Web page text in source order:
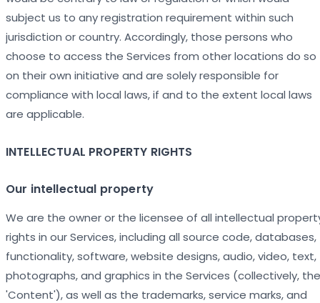
subject us to any registration requirement within such
jurisdiction or country. Accordingly, those persons who
choose to access the Services from other locations do so
on their own initiative and are solely responsible for
compliance with local laws, if and to the extent local laws
are applicable.
INTELLECTUAL PROPERTY RIGHTS
Our intellectual property
We are the owner or the licensee of all intellectual
rights in our Services, including all source code, databases,
functionality, software, website designs, audio, video, text,
photographs, and graphics in the Services (collectively, the
'Content'), as well as the trademarks, service marks, and